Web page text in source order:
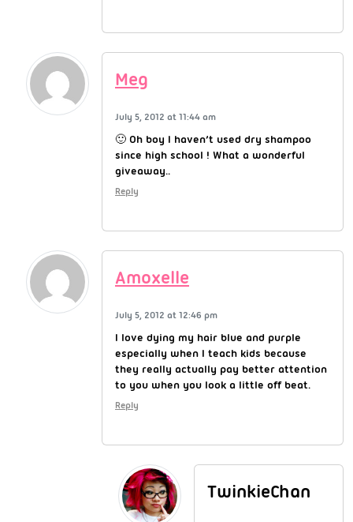
Meg
July 5, 2012 at 11:44 am
🙂 Oh boy I haven’t used dry shampoo
since high school ! What a wonderful
giveaway..
Reply
Amoxelle
July 5, 2012 at 12:46 pm
I love dying my hair blue and purple
especially when I teach kids because
they really actually pay better attention
to you when you look a little off beat.
Reply
TwinkieChan